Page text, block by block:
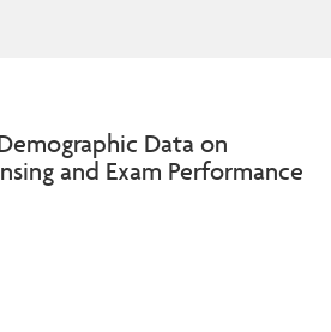
Data on
and Exam Performance